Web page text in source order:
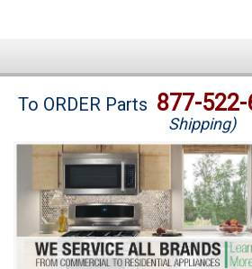
Brands
Washer Repair
Dryer Repair
Refrigerator Repair
To ORDER Parts 877-
Shipping)